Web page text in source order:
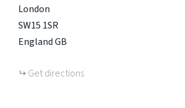
London
SW15 1SR
EnglandGB
Get directions